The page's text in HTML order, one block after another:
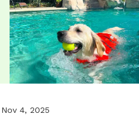
Nov 4, 2025